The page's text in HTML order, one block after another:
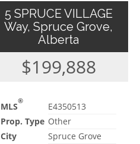
5 SPRUCE VILLAGE
Way, Spruce Grove,
Alberta
$199,888
MLS®
E4350513
Prop. Type Other
City
Spruce Grove